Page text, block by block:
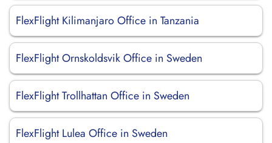
FlexFlight Kilimanjaro Office in Tanzania
FlexFlight Ornskoldsvik Office in Sweden
FlexFlight Trollhattan Office in Sweden
FlexFlight Lulea Office in Sweden